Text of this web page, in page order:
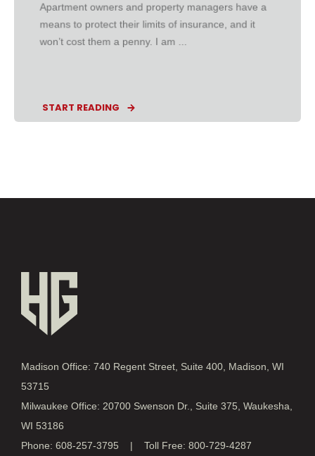
Apartment owners and property managers have a
means to protect their limits of insurance, and it
won’t cost them a penny. I am ...
START READING
Madison Office: 740 Regent Street, Suite 400, Madison, WI
53715
Milwaukee Office: 20700 Swenson Dr., Suite 375, Waukesha,
WI 53186
Phone: 608-257-3795 | Toll Free: 800-729-4287